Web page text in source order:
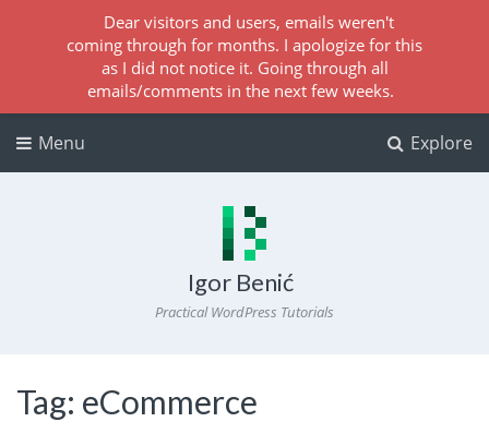
Explore
Menu
Igor Benić
Practical WordPress Tutorials
Tag: eCommerce
Dear visitors and users, emails weren't
coming through for months. I apologize for this
as I did not notice it. Going through all
emails/comments in the next few weeks.